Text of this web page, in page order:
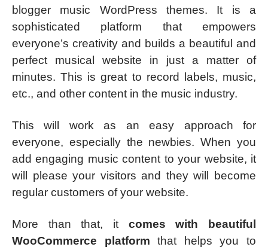
blogger music WordPress themes. It is a
sophisticated platform that empowers
everyone’s creativity and builds a beautiful and
perfect musical website in just a matter of
minutes. This is great to record labels, music,
etc., and other content in the music industry.
This will work as an easy approach for
everyone, especially the newbies. When you
add engaging music content to your website, it
will please your visitors and they will become
regular customers of your website.
More than that, it comes with beautiful
WooCommerce platform that helps you to